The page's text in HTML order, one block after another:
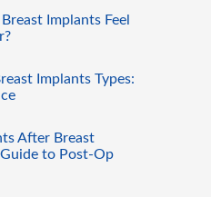
Implants Feel
Implants Types:
After Breast
Guide to Post-Op